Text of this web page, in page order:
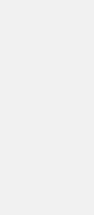
in
areas and
and clubs